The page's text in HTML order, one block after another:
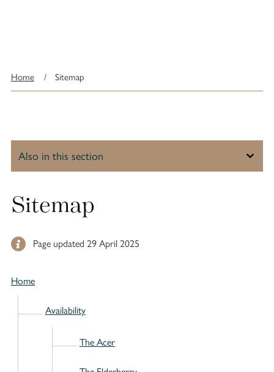
Home / Sitemap
Sitemap
Page updated 29 April 2025
Home
Availability
The Acer